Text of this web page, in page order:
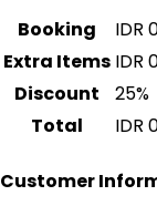
Booking IDR
Extra Items IDR
Discount
25%
Total
IDR
Customer